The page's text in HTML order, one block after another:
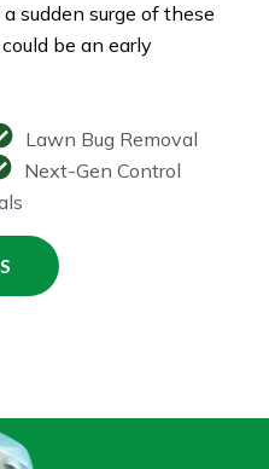
sudden surge of these
be an early
Lawn Bug Removal
Next-Gen Control